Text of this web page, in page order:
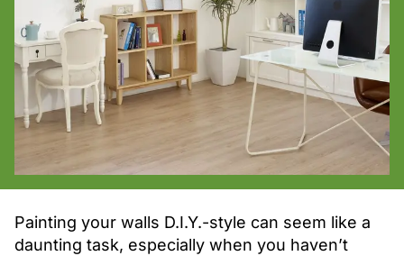
Painting your walls D.I.Y.-style can seem like a
daunting task, especially when you haven’t